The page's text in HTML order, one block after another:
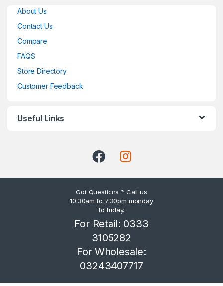
About Us
Contact Us
Compare
FAQS
Store Directory
Customer Feedback
Useful Links
Got Questions ? Call us
10:30am to 7:30pm monday
to friday.
For Retail: 0333
3105282
For Wholesale:
03243407717